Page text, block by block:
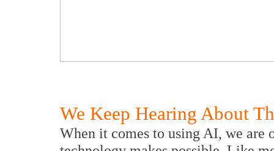
We Keep Hearing About
When it comes to using AI, we